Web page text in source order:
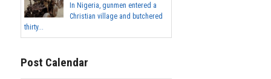
In Nigeria, gunmen entered a
Christian village and butchered
thirty...
Post Calendar